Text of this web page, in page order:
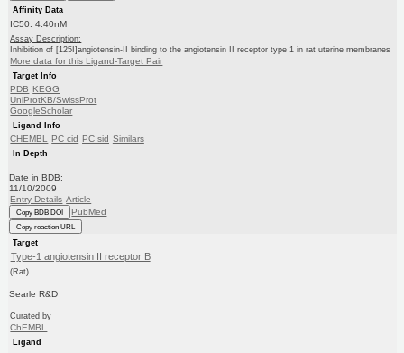
Affinity Data
IC50: 4.40nM
Assay Description:
Inhibition of [125I]angiotensin-II binding to the angiotensin II receptor type 1 in rat uterine membranes
More data for this Ligand-Target Pair
Target Info
PDB KEGG
UniProtKB/SwissProt
GoogleScholar
Ligand Info
CHEMBL PC cid PC sid Similars
In Depth
Date in BDB:
11/10/2009
Entry Details Article
Copy BDB DOI PubMed
Copy reaction URL
Target
Type-1 angiotensin II receptor B
(Rat)
Searle R&D
Curated by
ChEMBL
Ligand